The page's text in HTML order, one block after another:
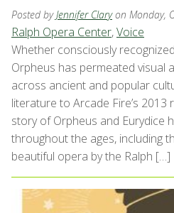
Posted byJennifer Clary on Monday,
Ralph Opera Center,Voice
Whether consciously
Orpheus has permeated visual
across ancient and popular
literature to Arcade Fire’s 2013
story of Orpheus and Eurydice
throughout the ages, including
beautiful opera by the Ralph […]